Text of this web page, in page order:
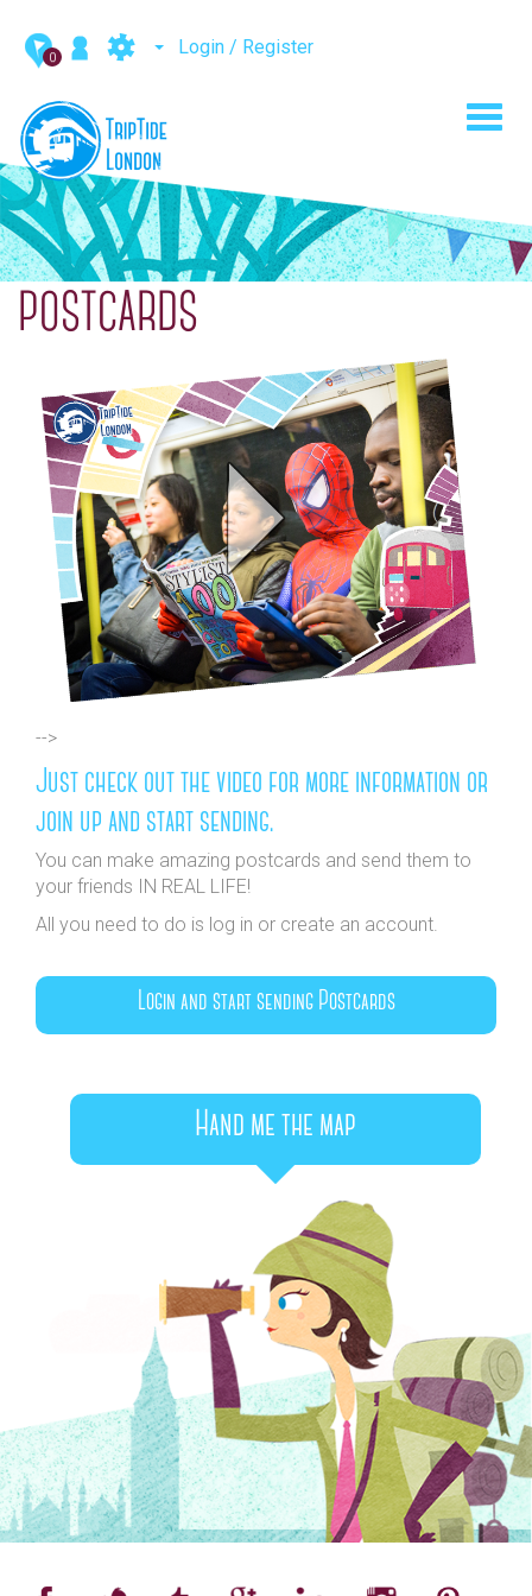
0 Login / Register
POSTCARDS
-->
Just check out the video for more information or
join up and start sending.
You can make amazing postcards and send them to
your friends IN REAL LIFE!
All you need to do is log in or create an account.
Login and start sending Postcards
Hand me the map